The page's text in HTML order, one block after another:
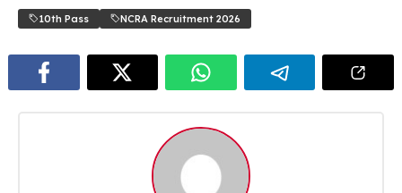
10th Pass NCRA Recruitment 2026